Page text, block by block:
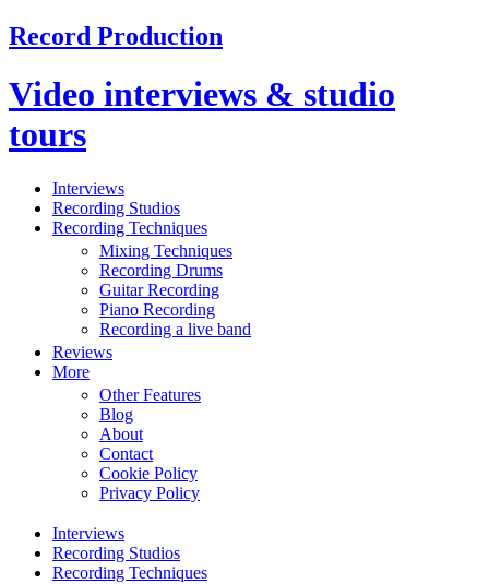
Record Production
Video interviews & studio
tours
Interviews
Recording Studios
Recording Techniques
Mixing Techniques
Recording Drums
Guitar Recording
Piano Recording
Recording a live band
Reviews
More
Other Features
Blog
About
Contact
Cookie Policy
Privacy Policy
Interviews
Recording Studios
Recording Techniques